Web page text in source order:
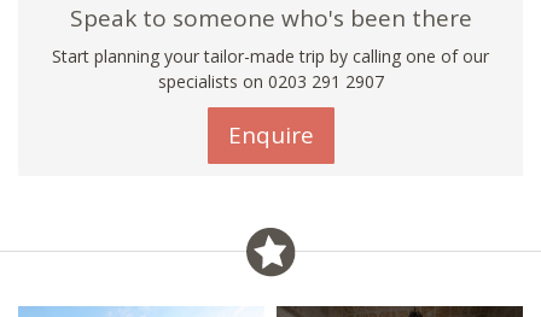
Speak to someone who's been there
Start planning your tailor-made trip by calling one of our
specialists on 0203 291 2907
Enquire